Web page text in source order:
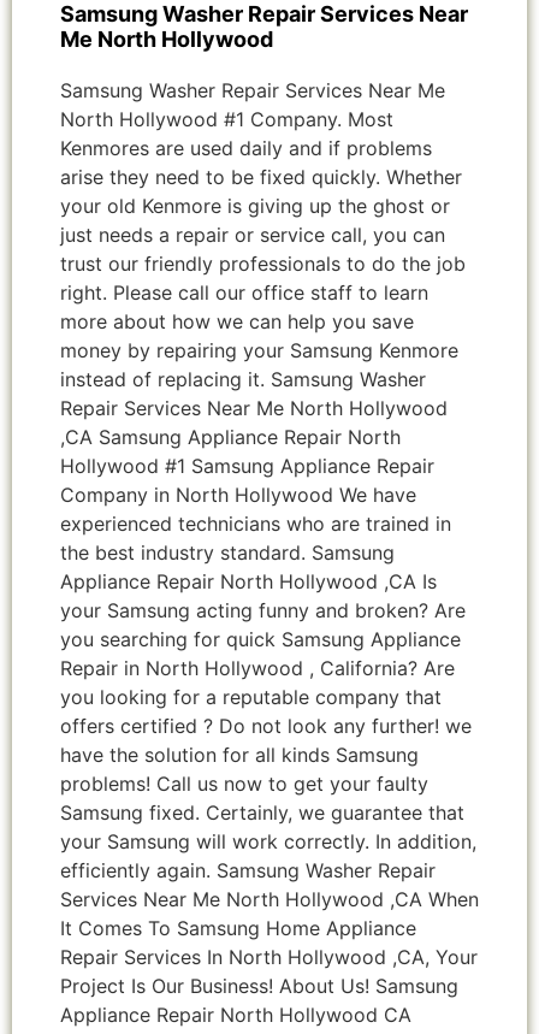
Samsung Washer Repair Services Near
Me North Hollywood
Samsung Washer Repair Services Near Me
North Hollywood #1 Company. Most
Kenmores are used daily and if problems
arise they need to be fixed quickly. Whether
your old Kenmore is giving up the ghost or
just needs a repair or service call, you can
trust our friendly professionals to do the job
right. Please call our office staff to learn
more about how we can help you save
money by repairing your Samsung Kenmore
instead of replacing it. Samsung Washer
Repair Services Near Me North Hollywood
,CA Samsung Appliance Repair North
Hollywood #1 Samsung Appliance Repair
Company in North Hollywood We have
experienced technicians who are trained in
the best industry standard. Samsung
Appliance Repair North Hollywood ,CA Is
your Samsung acting funny and broken? Are
you searching for quick Samsung Appliance
Repair in North Hollywood , California? Are
you looking for a reputable company that
offers certified ? Do not look any further! we
have the solution for all kinds Samsung
problems! Call us now to get your faulty
Samsung fixed. Certainly, we guarantee that
your Samsung will work correctly. In addition,
efficiently again. Samsung Washer Repair
Services Near Me North Hollywood ,CA When
It Comes To Samsung Home Appliance
Repair Services In North Hollywood ,CA, Your
Project Is Our Business! About Us! Samsung
Appliance Repair North Hollywood CA